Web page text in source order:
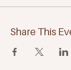
Share This